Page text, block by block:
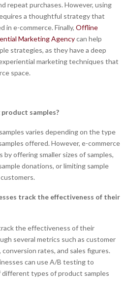
repeat purchases. However, using
a thoughtful strategy that
in e-commerce. Finally, Offline
Marketing Agencycan help
strategies, as they have a deep
marketing techniques that
space.
samples?
varies depending on the type
offered. However, e-commerce
by offering smaller sizes of samples,
donations, or limiting sample
track the effectiveness of their
the effectiveness of their
several metrics such as customer
rates, and sales figures.
can use A/B testing to
types of product samples